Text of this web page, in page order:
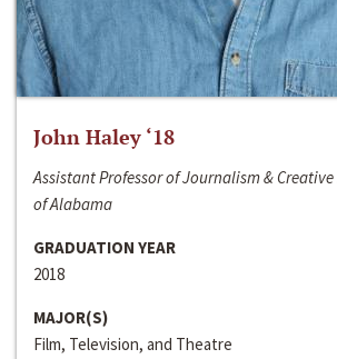
John Haley ‘18
Assistant Professor of Journalism &
of Alabama
GRADUATION YEAR
2018
MAJOR(S)
Film, Television, and Theatre